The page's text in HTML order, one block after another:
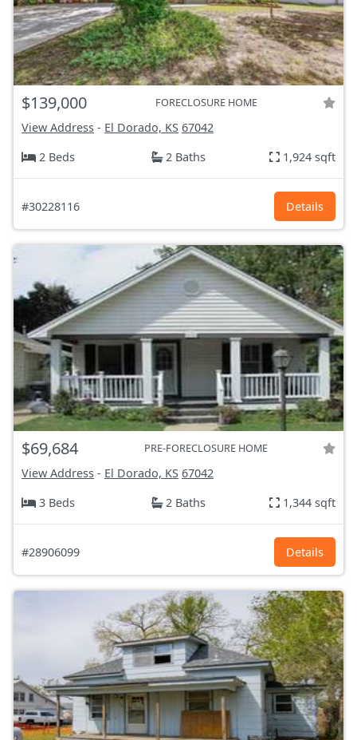
$139,000 FORECLOSURE HOME
View Address - El Dorado, KS 67042
2 Beds
2 Baths 1,924 sqft
#30228116 Details
$69,684 PRE-FORECLOSURE HOME
View Address - El Dorado, KS 67042
3 Beds
2 Baths 1,344 sqft
#28906099 Details